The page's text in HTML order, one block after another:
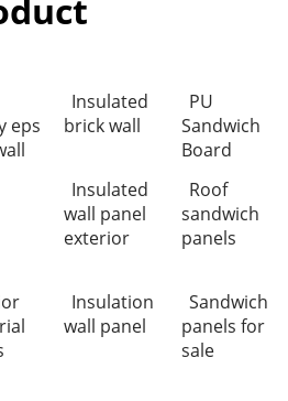
eps
Insulated
brick wall
PU
Sandwich
Board
Insulated
wall panel
exterior
Roof
sandwich
panels
Insulation
wall panel
Sandwich
panels for
sale